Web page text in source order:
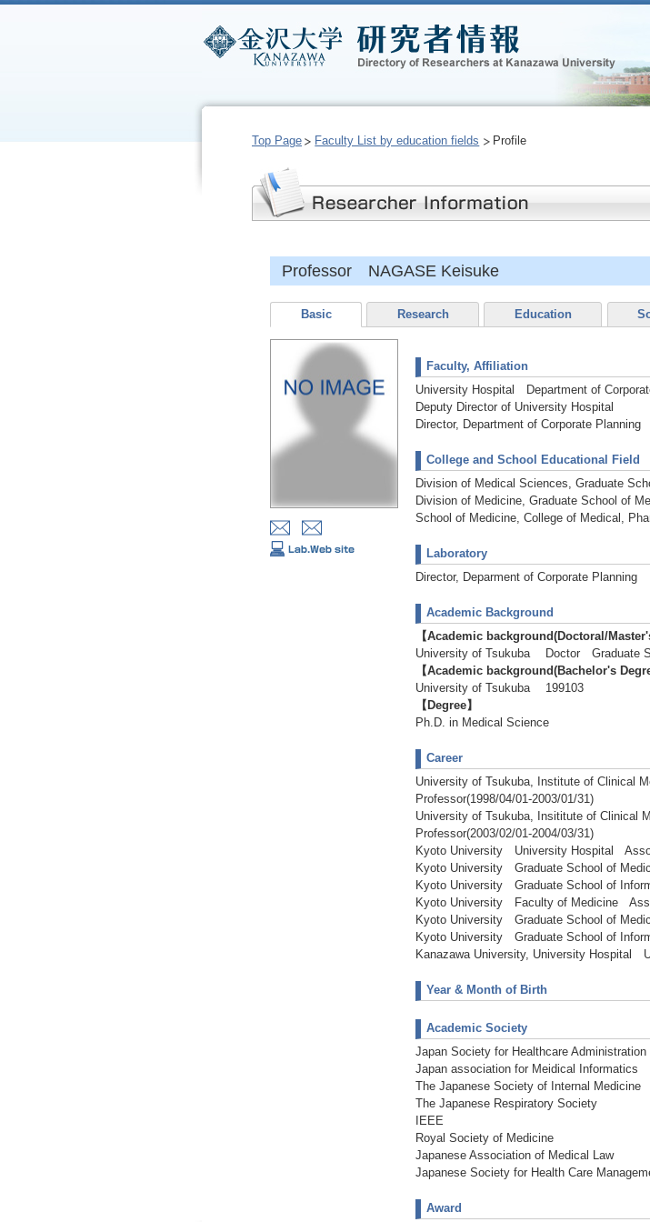
Top Page Faculty List by education fields Profile
Professor NAGASE Keisuke
Basic Research Education
Faculty, Affiliation
University Hospital Department of
Deputy Director of University Hospital
Director, Department of Corporate Planning
College and School Educational Field
Division of Medical Sciences, Graduate
Division of Medicine, Graduate School of
School of Medicine, College of Medical,
Laboratory
Director, Deparment of Corporate Planning
Academic Background
【Academic background(Doctoral/
University of Tsukuba Doctor Graduate
【Academic background(Bachelor's
University of Tsukuba 199103
【Degree】
Ph.D. in Medical Science
Career
University of Tsukuba, Institute of
Professor(1998/04/01-2003/01/31)
University of Tsukuba, Insititute of
Professor(2003/02/01-2004/03/31)
Kyoto University University Hospital
Kyoto University Graduate School of
Kyoto University Graduate School of
Kyoto University Faculty of Medicine
Kyoto University Graduate School of
Kyoto University Graduate School of
Kanazawa University, University Hospital
Year & Month of Birth
Academic Society
Japan Society for Healthcare Administration
Japan association for Meidical Informatics
The Japanese Society of Internal Medicine
The Japanese Respiratory Society
IEEE
Royal Society of Medicine
Japanese Association of Medical Law
Japanese Society for Health Care
Award